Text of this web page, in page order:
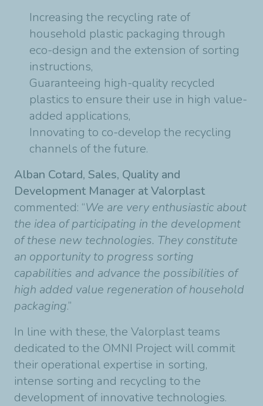
Increasing the recycling rate of
household plastic packaging through
eco-design and the extension of sorting
instructions,
Guaranteeing high-quality recycled
plastics to ensure their use in high value-
added applications,
Innovating to co-develop the recycling
channels of the future.
Alban Cotard, Sales, Quality and
Development Manager at Valorplast
commented: “We are very enthusiastic about
the idea of participating in the development
of these new technologies. They constitute
an opportunity to progress sorting
capabilities and advance the possibilities of
high added value regeneration of household
packaging.”
In line with these, the Valorplast teams
dedicated to the OMNI Project will commit
their operational expertise in sorting,
intense sorting and recycling to the
development of innovative technologies.